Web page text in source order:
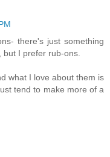
there's just something
I prefer rub-ons.
what I love about them is
tend to make more of a